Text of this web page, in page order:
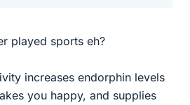
played sports eh?
increases endorphin levels
you happy, and supplies